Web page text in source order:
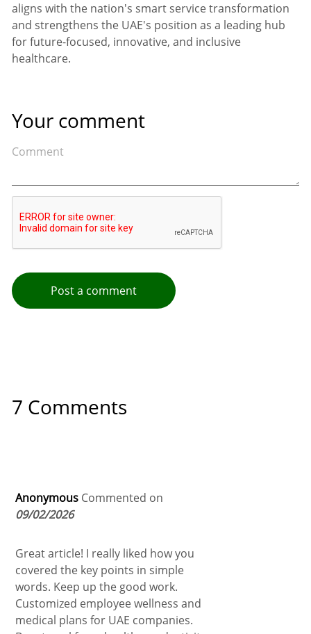
aligns with the nation's smart service transformation
and strengthens the UAE's position as a leading hub
for future-focused, innovative, and inclusive
healthcare.
Your comment
Post a comment
7 Comments
Anonymous Commented on
09/02/2026
Great article! I really liked how you
covered the key points in simple
words. Keep up the good work.
Customized employee wellness and
medical plans for UAE companies.